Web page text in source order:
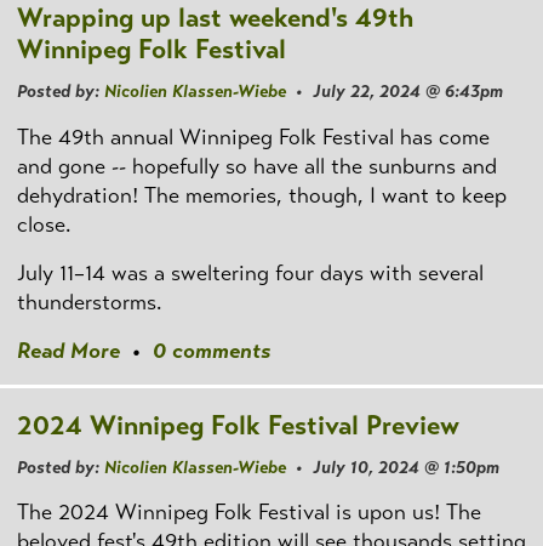
Wrapping up last weekend's 49th
Winnipeg Folk Festival
Posted by: Nicolien Klassen-Wiebe• July 22, 2024 @ 6:43pm
The 49th annual Winnipeg Folk Festival has come
and gone -- hopefully so have all the sunburns and
dehydration! The memories, though, I want to keep
close.
July 11–14 was a sweltering four days with several
thunderstorms.
Read More • 0 comments
2024 Winnipeg Folk Festival Preview
Posted by: Nicolien Klassen-Wiebe• July 10, 2024 @ 1:50pm
The 2024 Winnipeg Folk Festival is upon us! The